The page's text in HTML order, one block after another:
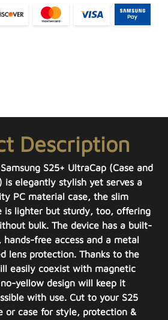
Description
S25+ UltraCap (Case and
is elegantly stylish yet serves a
PC material case, the slim
is lighter but sturdy, too, offering
bulk. The device has a built-
free access and a metal
lens protection. Thanks to the
easily coexist with magnetic
yellow design will keep it
with use. Cut to your S25
or case for style, protection &